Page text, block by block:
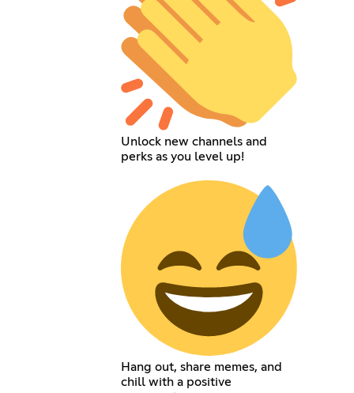
Unlock new channels and
perks as you level up!
Hang out, share memes, and
chill with a positive